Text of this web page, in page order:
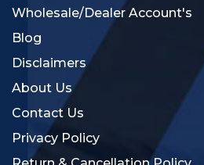
Wholesale/Dealer Account's
Blog
Disclaimers
About Us
Contact Us
Privacy Policy